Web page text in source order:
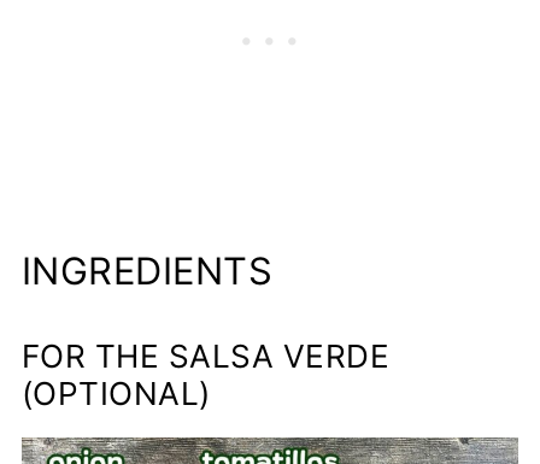
INGREDIENTS
FOR THE SALSA VERDE
(OPTIONAL)